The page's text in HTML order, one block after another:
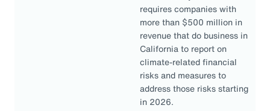
requires companies with
more than $500 million in
revenue that do business in
California to report on
climate-related financial
risks and measures to
address those risks starting
in 2026.